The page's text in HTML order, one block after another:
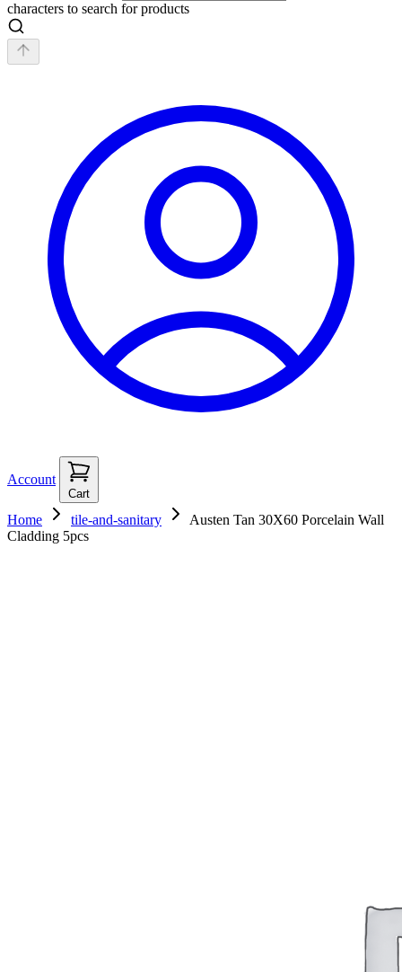
characters to search for products
Account
Cart
Home tile-and-sanitary
Austen Tan 30X60 Porcelain Wall
Cladding 5pcs